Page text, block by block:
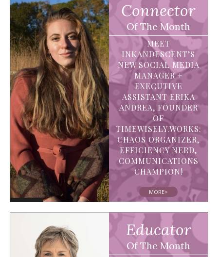
Connector
Of The Month
MEET
INKANDESCENT’S
NEW SOCIAL MEDIA
MANAGER +
EXECUTIVE
ASSISTANT ERIKA
ANDREA, FOUNDER
OF
TIMEWISELY.WORKS:
CHAOS ORGANIZER,
EFFICIENCY NERD,
COMMUNICATIONS
CHAMPION!
MORE>
Educator
Of The Month